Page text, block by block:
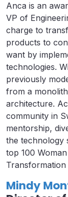
Anca is an
VP of
charge to
products to
want by
technologies.
previously
from a
architecture.
community in
mentorship,
the technology
top 100
Transformation
Mindy